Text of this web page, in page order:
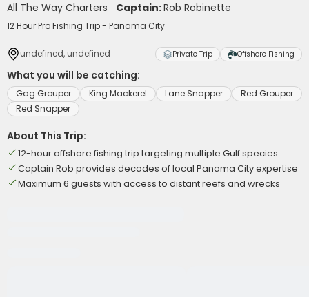
All The Way Charters Captain:Rob Robinette
12 Hour Pro Fishing Trip - Panama City
undefined, undefined Private Trip Offshore Fishing
What you will be catching:
Gag Grouper King Mackerel Lane Snapper
Red Grouper
Red Snapper
About This Trip:
12-hour offshore fishing trip targeting multiple Gulf species
Captain Rob provides decades of local Panama City expertise
Maximum 6 guests with access to distant reefs and wrecks